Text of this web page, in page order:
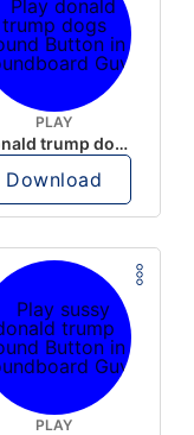
PLAY
donald trump dogs
Download
PLAY